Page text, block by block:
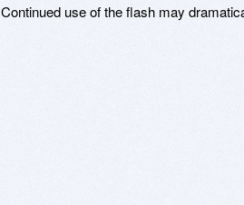
Continued use of the flash may